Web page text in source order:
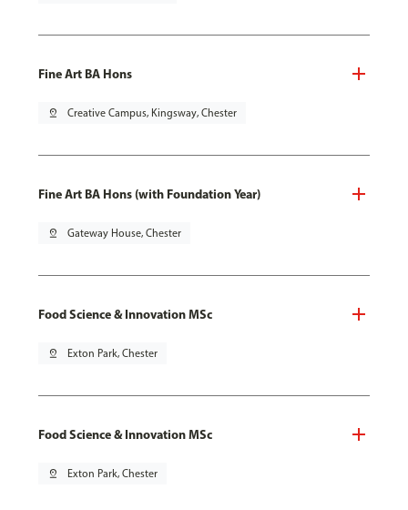
Fine Art BA Hons
pin_drop Creative Campus, Kingsway, Chester
Fine Art BA Hons (with Foundation Year)
pin_drop Gateway House, Chester
Food Science & Innovation MSc
pin_drop Exton Park, Chester
Food Science & Innovation MSc
pin_drop Exton Park, Chester